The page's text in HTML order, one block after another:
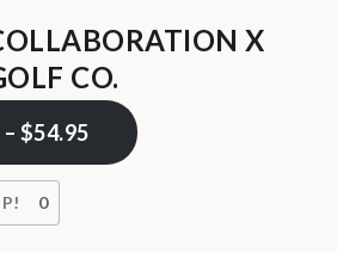
X
CO.
$54.95
0